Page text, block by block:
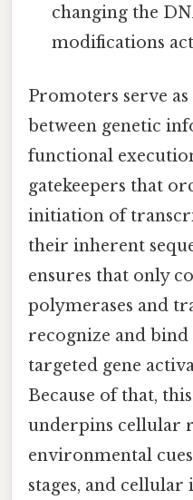
changing the
modifications act
Promoters serve
between genetic
functional
gatekeepers that
initiation of
their inherent
ensures that only
polymerases and
recognize and
targeted gene
Because of that,
underpins cellular
environmental
stages, and